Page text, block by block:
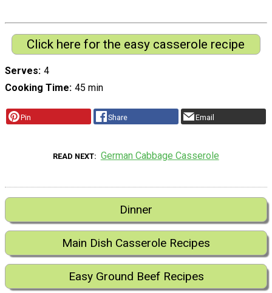
Click here for the easy casserole recipe
Serves 4
Cooking Time 45 min
Pin Share Email
READ NEXT German Cabbage Casserole
Dinner
Main Dish Casserole Recipes
Easy Ground Beef Recipes